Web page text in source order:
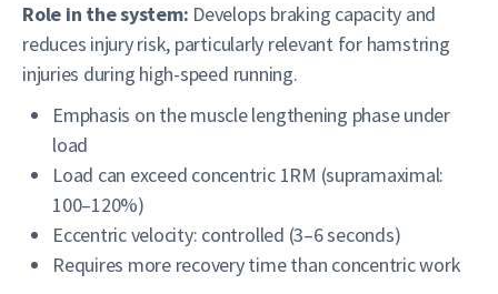
Role in the system: Develops braking capacity and
reduces injury risk, particularly relevant for hamstring
injuries during high-speed running.
Emphasis on the muscle lengthening phase under
load
Load can exceed concentric 1RM (supramaximal:
100–120%)
Eccentric velocity: controlled (3–6 seconds)
Requires more recovery time than concentric work